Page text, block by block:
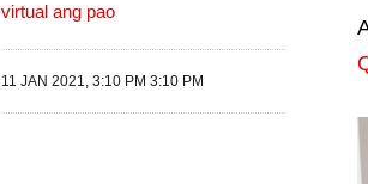
virtual ang pao
11 JAN 2021, 3:10 PM 3:10 PM